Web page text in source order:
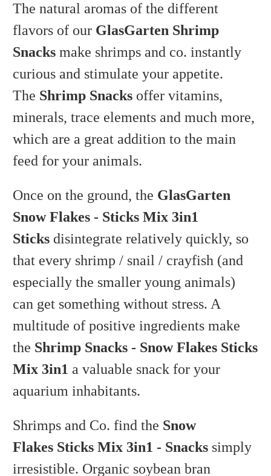
The natural aromas of the different
flavors of our GlasGarten Shrimp
Snacks make shrimps and co. instantly
curious and stimulate your appetite.
The Shrimp Snacks offer vitamins,
minerals, trace elements and much more,
which are a great addition to the main
feed for your animals.
Once on the ground, the GlasGarten
Snow Flakes - Sticks Mix 3in1
Sticks disintegrate relatively quickly, so
that every shrimp / snail / crayfish (and
especially the smaller young animals)
can get something without stress. A
multitude of positive ingredients make
the Shrimp Snacks - Snow Flakes Sticks
Mix 3in1 a valuable snack for your
aquarium inhabitants.
Shrimps and Co. find the Snow
Flakes Sticks Mix 3in1 - Snacks simply
irresistible. Organic soybean bran